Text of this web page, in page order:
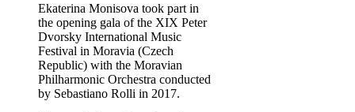
Ekaterina Monisova took part in
the opening gala of the XIX Peter
Dvorsky International Music
Festival in Moravia (Czech
Republic) with the Moravian
Philharmonic Orchestra conducted
by Sebastiano Rolli in 2017.